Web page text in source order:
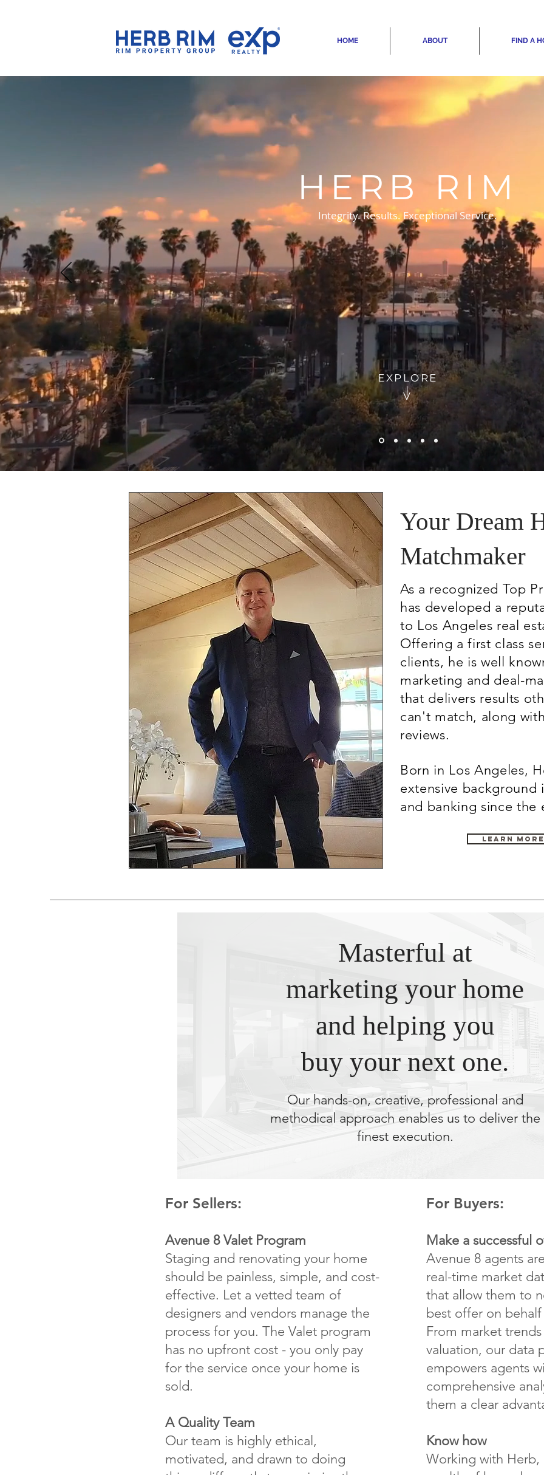
HOME ABOUT FIND A
HERB RIM
Integrity. Results. Exceptional Service.
EXPLORE
|
V
Your Dream
Matchmaker
As a recognized Top
has developed a
to Los Angeles real
Offering a first class
clients, he is well
marketing and deal-
that delivers results
can't match, along
reviews.
Born in Los Angeles,
extensive background
and banking since the
Learn More
Masterful at
marketing your home
and helping you
buy your next one.
Our hands-on, creative, professional and
methodical approach enables us to deliver the
finest execution.
For Sellers:
Avenue 8 Valet Program
Staging and renovating your home
should be painless, simple, and cost-
effective. Let a vetted team of
designers and vendors manage the
process for you. The Valet program
has no upfront cost - you only pay
for the service once your home is
sold.
A Quality Team
Our team is highly ethical,
motivated, and drawn to doing
For Buyers:
Make a successful
Avenue 8 agents
real-time market
that allow them to
best offer on
From market
valuation, our data
empowers agents
comprehensive
them a clear
Know how
Working with Herb,